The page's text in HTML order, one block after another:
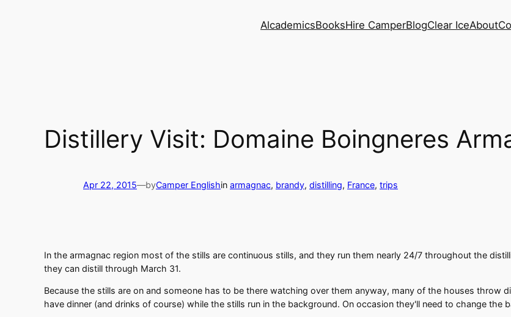
AlcademicsBooksHire CamperBlogClear IceAbout
Distillery Visit: Domaine Boingneres
Apr 22, 2015—byCamper Englishin armagnac, brandy, distilling, France, trips
In the armagnac region most of the stills are continuous stills, and they run them nearly 24/7 throughout the
they can distill through March 31.
Because the stills are on and someone has to be there watching over them anyway, many of the houses throw
have dinner (and drinks of course) while the stills run in the background. On occasion they'll need to change the